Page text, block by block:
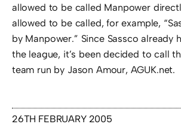
allowed to be called Manpower
allowed to be called, for example,
by Manpower.” Since Sassco already
the league, it’s been decided to call
team run by Jason Amour, AGUK.net.
26TH FEBRUARY 2005